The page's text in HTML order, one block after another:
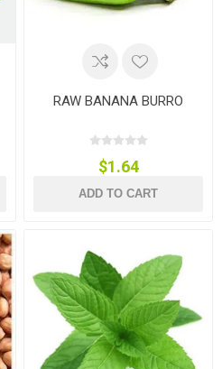
RAW BANANA BURRO
$1.64
ADD TO CART